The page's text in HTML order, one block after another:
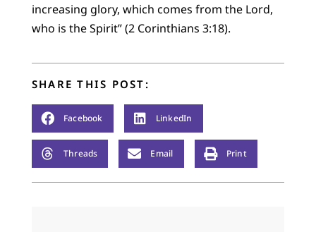
increasing glory, which comes from the Lord,
who is the Spirit” (2 Corinthians 3:18).
SHARE THIS POST:
Facebook LinkedIn
Threads Email Print